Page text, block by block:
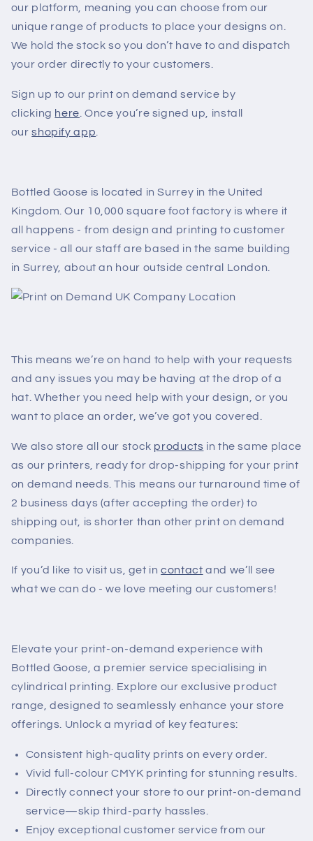
our platform, meaning you can choose from our
unique range of products to place your designs on.
We hold the stock so you don’t have to and dispatch
your order directly to your customers.
Sign up to our print on demand service by
clicking here . Once you’re signed up, install
ourshopify app
Bottled Goose is located in Surrey in the United
Kingdom. Our 10,000 square foot factory is where it
all happens - from design and printing to customer
service - all our staff are based in the same building
in Surrey, about an hour outside central London.
This means we’re on hand to help with your requests
and any issues you may be having at the drop of a
hat. Whether you need help with your design, or you
want to place an order, we’ve got you covered.
We also store all our stock products in the same place
as our printers, ready for drop-shipping for your print
on demand needs. This means our turnaround time of
2 business days (after accepting the order) to
shipping out, is shorter than other print on demand
companies.
If you’d like to visit us, get incontact and we’ll see
what we can do - we love meeting our customers!
Elevate your print-on-demand experience with
Bottled Goose, a premier service specialising in
cylindrical printing. Explore our exclusive product
range, designed to seamlessly enhance your store
offerings. Unlock a myriad of key features:
Consistent high-quality prints on every order.
Vivid full-colour CMYK printing for stunning results.
Directly connect your store to our print-on-demand
service—skip third-party hassles.
Enjoy exceptional customer service from our